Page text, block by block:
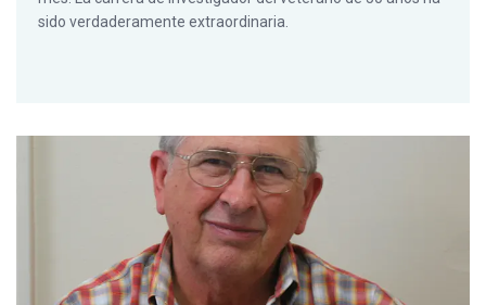
sido verdaderamente extraordinaria.
After half a century, Auburn’s Claude Boyd to ‘retire’